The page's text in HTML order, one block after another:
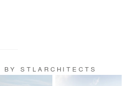
BY STLARCHITECTS